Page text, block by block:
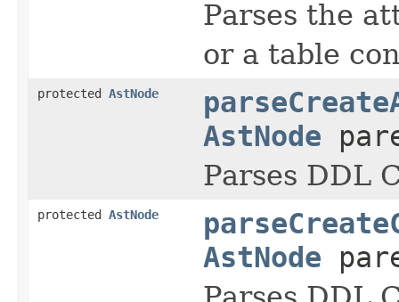
Parses the
or a table
protected AstNode
AstNode
Parses DDL
protected AstNode
AstNode